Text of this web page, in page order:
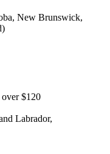
New Brunswick,
$120
Labrador,